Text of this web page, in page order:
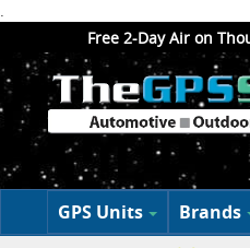
.
Free 2-Day Air on
GPS Units Brands